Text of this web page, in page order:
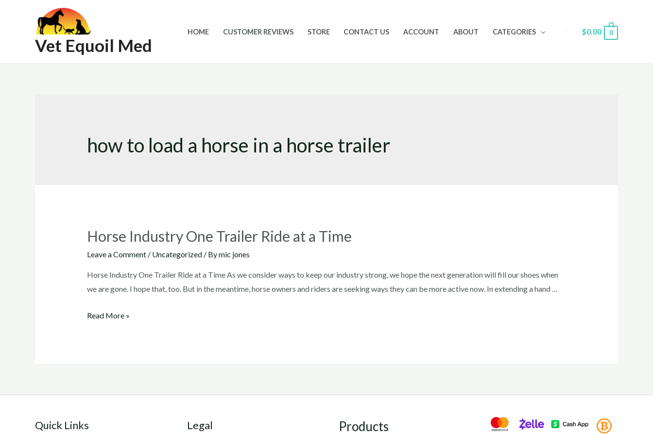
Vet Equoil Med
HOME CUSTOMER REVIEWS STORE CONTACT US ACCOUNT ABOUT CATEGORIES Search
$0.00 0
how to load a horse in a horse trailer
Horse Industry One Trailer Ride at a Time
Leave a Comment / Uncategorized/ Bymic jones
Horse Industry One Trailer Ride at a Time As we consider ways to keep our industry strong, we hope the next generation will fill our shoes when
we are gone. I hope that, too. But in the meantime, horse owners and riders are seeking ways they can be more active now. In extending a hand …
Horse
Read More »
Quick Links Legal Products